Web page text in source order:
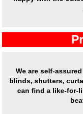
We are self-
blinds, shutters,
can find a like-for-